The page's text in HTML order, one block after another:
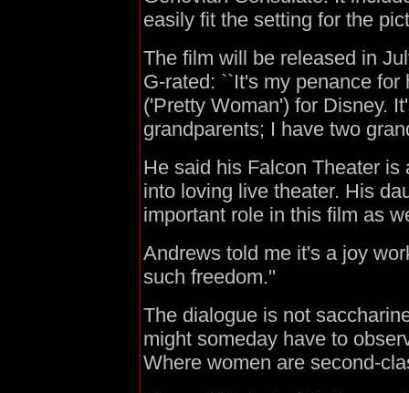
easily fit the setting for the
The film will be released in
G-rated: ``It's my penance
('Pretty Woman') for Disney.
grandparents; I have two
He said his Falcon Theater
into loving live theater. His
important role in this film as
Andrews told me it's a joy
such freedom.''
The dialogue is not
might someday have to
Where women are second-